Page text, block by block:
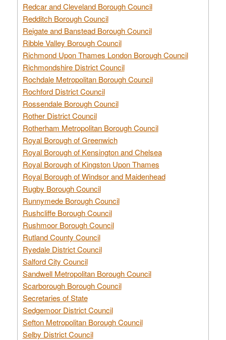
Redcar and Cleveland Borough Council
Redditch Borough Council
Reigate and Banstead Borough Council
Ribble Valley Borough Council
Richmond Upon Thames London Borough Council
Richmondshire District Council
Rochdale Metropolitan Borough Council
Rochford District Council
Rossendale Borough Council
Rother District Council
Rotherham Metropolitan Borough Council
Royal Borough of Greenwich
Royal Borough of Kensington and Chelsea
Royal Borough of Kingston Upon Thames
Royal Borough of Windsor and Maidenhead
Rugby Borough Council
Runnymede Borough Council
Rushcliffe Borough Council
Rushmoor Borough Council
Rutland County Council
Ryedale District Council
Salford City Council
Sandwell Metropolitan Borough Council
Scarborough Borough Council
Secretaries of State
Sedgemoor District Council
Sefton Metropolitan Borough Council
Selby District Council